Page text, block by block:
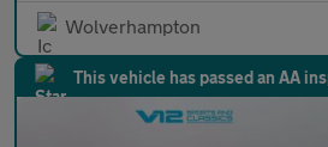
Wolverhampton
This vehicle has passed an AA